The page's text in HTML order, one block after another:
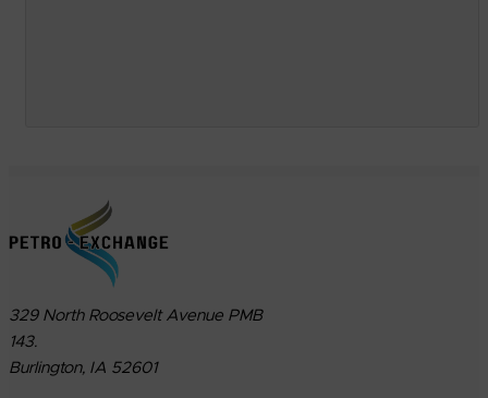
329 North Roosevelt Avenue PMB
143.
Burlington, IA 52601